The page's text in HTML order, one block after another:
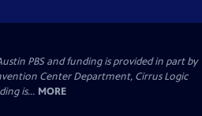
PBS and funding is provided in part by
Center Department, Cirrus Logic
is... MORE